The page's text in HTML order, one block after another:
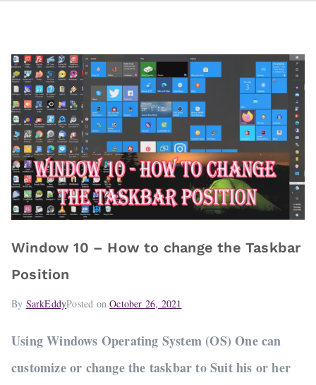
Window 10 – How to change the Taskbar
Position
By SarkEddyPosted onOctober 26, 2021
Using Windows Operating System (OS) One can
customize or change the taskbar to Suit his or her